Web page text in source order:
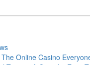
Online Casino